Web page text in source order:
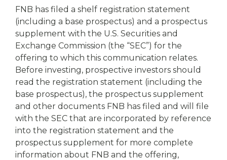
FNB has filed a shelf registration statement
(including a base prospectus) and a prospectus
supplement with the U.S. Securities and
Exchange Commission (the “SEC”) for the
offering to which this communication relates.
Before investing, prospective investors should
read the registration statement (including the
base prospectus), the prospectus supplement
and other documents FNB has filed and will file
with the SEC that are incorporated by reference
into the registration statement and the
prospectus supplement for more complete
information about FNB and the offering,